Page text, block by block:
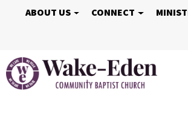
ABOUT US CONNECT
Vacation